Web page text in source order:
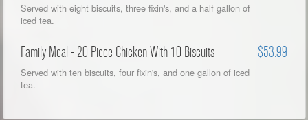
Served with eight biscuits, three fixin's, and a half gallon of
iced tea.
Family Meal - 20 Piece Chicken With 10 Biscuits $53.99
Served with ten biscuits, four fixin's, and one gallon of iced
tea.